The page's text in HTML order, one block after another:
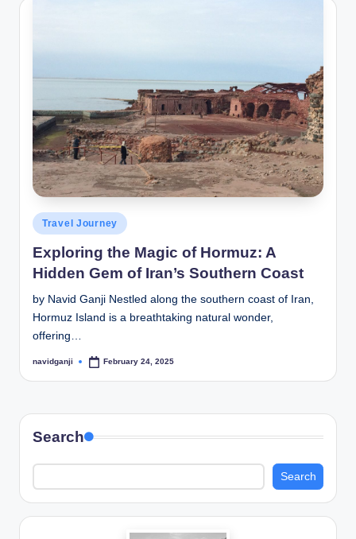
Posted
in
Travel Journey
Exploring the Magic of Hormuz: A
Hidden Gem of Iran’s Southern Coast
by Navid Ganji Nestled along the southern coast of Iran,
Hormuz Island is a breathtaking natural wonder,
offering…
Posted
navidganji February 24, 2025
Search
Search